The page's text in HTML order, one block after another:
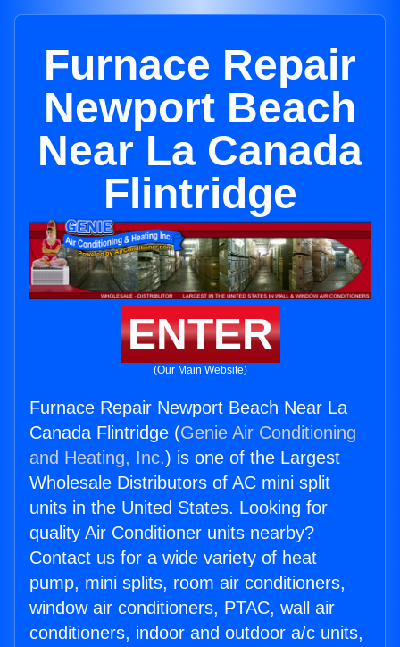
Furnace Repair
Newport Beach
Near La Canada
Flintridge
ENTER
(Our Main Website)
Furnace Repair Newport Beach Near La
Canada Flintridge (Genie Air Conditioning
and Heating, Inc.) is one of the Largest
Wholesale Distributors of AC mini split
units in the United States. Looking for
quality Air Conditioner units nearby?
Contact us for a wide variety of heat
pump, mini splits, room air conditioners,
window air conditioners, PTAC, wall air
conditioners, indoor and outdoor a/c units,